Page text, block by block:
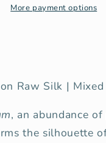
More payment options
Raw Silk | Mixed
, an abundance of
the silhouette